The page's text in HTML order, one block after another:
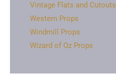
Vintage Flats and Cutouts
Western Props
Windmill Props
Wizard of Oz Props